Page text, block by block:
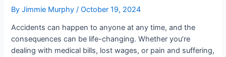
ByJimmie Murphy/October 19, 2024
Accidents can happen to anyone at any time, and the
consequences can be life-changing. Whether you’re
dealing with medical bills, lost wages, or pain and suffering,